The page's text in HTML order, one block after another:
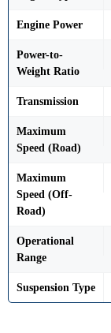
Engine Power
Power-to-
Weight Ratio
Transmission
Maximum
Speed (Road)
Maximum
Speed (Off-
Road)
Operational
Range
Suspension Type